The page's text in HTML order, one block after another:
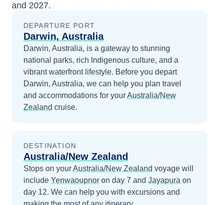
and 2027.
DEPARTURE PORT
Darwin, Australia
Darwin, Australia, is a gateway to stunning
national parks, rich Indigenous culture, and a
vibrant waterfront lifestyle. Before you depart
Darwin, Australia, we can help you plan travel
and accommodations for yourAustralia/New
Zealand cruise.
DESTINATION
Australia/New Zealand
Stops on yourAustralia/New Zealand voyage will
include Yenwaoupnor on day 7 and Jayapura on
day 12. We can help you with excursions and